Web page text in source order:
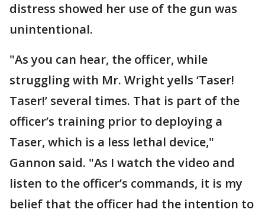
distress showed her use of the gun was
unintentional.
"As you can hear, the officer, while
struggling with Mr. Wright yells ‘Taser!
Taser!’ several times. That is part of the
officer’s training prior to deploying a
Taser, which is a less lethal device,"
Gannon said. "As I watch the video and
listen to the officer’s commands, it is my
belief that the officer had the intention to